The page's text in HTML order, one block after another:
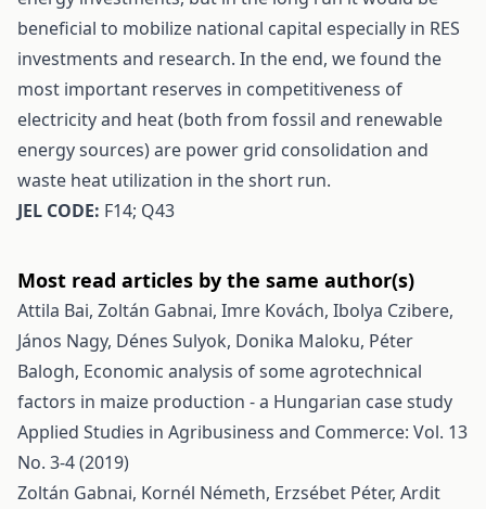
beneficial to mobilize national capital especially in RES
investments and research. In the end, we found the
most important reserves in competitiveness of
electricity and heat (both from fossil and renewable
energy sources) are power grid consolidation and
waste heat utilization in the short run.
JEL CODE: F14; Q43
Most read articles by the same author(s)
Attila Bai, Zoltán Gabnai, Imre Kovách, Ibolya Czibere,
János Nagy, Dénes Sulyok, Donika Maloku, Péter
Balogh, Economic analysis of some agrotechnical
factors in maize production - a Hungarian case study
Applied Studies in Agribusiness and Commerce: Vol. 13
No. 3-4 (2019)
Zoltán Gabnai, Kornél Németh, Erzsébet Péter, Ardit